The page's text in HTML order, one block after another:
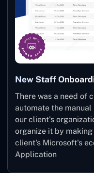
New Staff
There was a need of
automate the
our client's
organize it by
client's Microsoft's
Application